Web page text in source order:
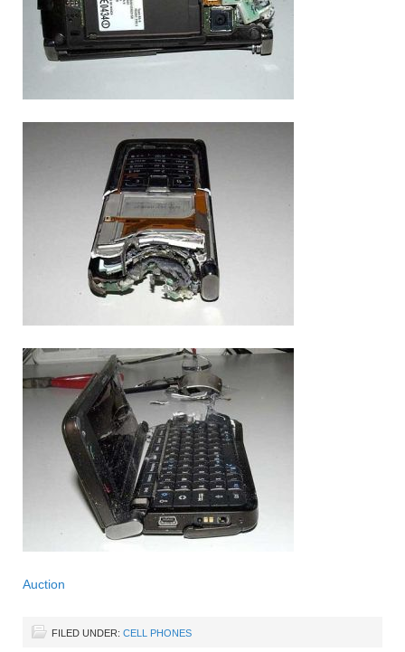
Auction
FILED UNDER: CELL PHONES